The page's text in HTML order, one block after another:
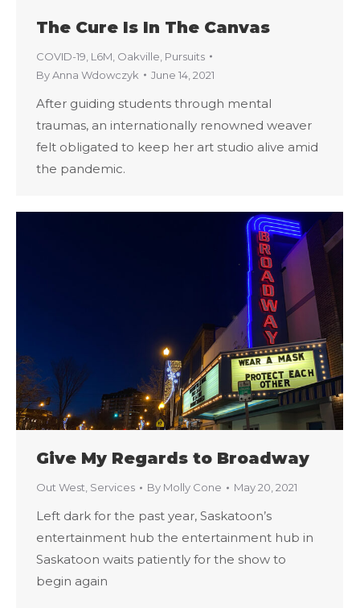
The Cure Is In The Canvas
COVID-19 L6M Oakville Pursuits
ByAnna Wdowczyk June 14, 2021
After guiding students through mental
traumas, an internationally renowned weaver
felt obligated to keep her art studio alive amid
the pandemic.
Give My Regards to Broadway
Out West Services By Molly Cone May 20, 2021
Left dark for the past year, Saskatoon’s
entertainment hub the entertainment hub in
Saskatoon waits patiently for the show to
begin again